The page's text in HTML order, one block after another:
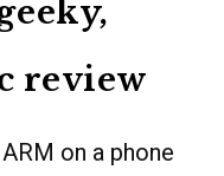
review
on a phone